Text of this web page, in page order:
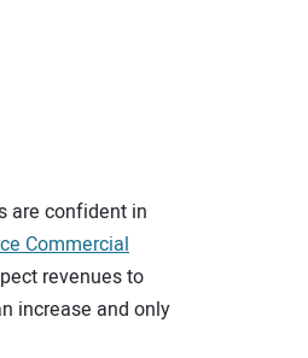
are confident in
Commercial
revenues to
increase and only